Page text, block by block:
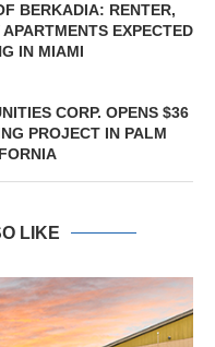
BERKADIA: RENTER,
EXPECTED
IN MIAMI
CORP. OPENS $36
PROJECT IN PALM
LIKE